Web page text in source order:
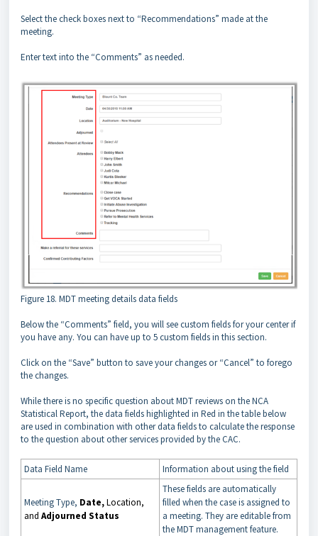
Select the check boxes next to “Recommendations” made at the
meeting.
Enter text into the “Comments” as needed.
Figure 18. MDT meeting details data fields
Below the “Comments” field, you will see custom fields for your center if
you have any. You can have up to 5 custom fields in this section.
Click on the “Save” button to save your changes or “Cancel” to forego
the changes.
While there is no specific question about MDT reviews on the NCA
Statistical Report, the data fields highlighted in Red in the table below
are used in combination with other data fields to calculate the response
to the question about other services provided by the CAC.
Data Field Name Information about using the field
Meeting Type, Date,Location,
and Adjourned Status
These fields are automatically
filled when the case is assigned to
a meeting. They are editable from
the MDT management feature.